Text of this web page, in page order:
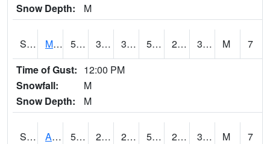
Snow Depth: M
S2075 McAllister Farm 55.9 34.2 34.2 55.9 21.432714 32.225315 M
7
Time of Gust: 12:00 PM
Snowfall:
M
Snow Depth:
M
S2076 Allen Farms 57.6 29.5 29.5 57.6 23.7618 32.47515 M
7